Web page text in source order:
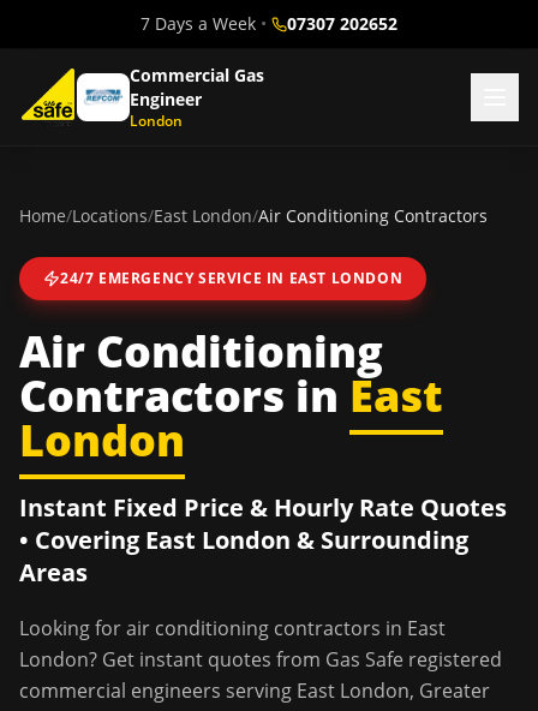
7 Days a Week • 07307 202652
Commercial Gas
Engineer
London
Home/Locations/East London/Air Conditioning Contractors
24/7 EMERGENCY SERVICE IN EAST LONDON
Air Conditioning
Contractors in East
London
Instant Fixed Price & Hourly Rate Quotes
• Covering East London & Surrounding
Areas
Looking forair conditioning contractors in East
London? Get instant quotes from Gas Safe registered
commercial engineers serving East London, Greater